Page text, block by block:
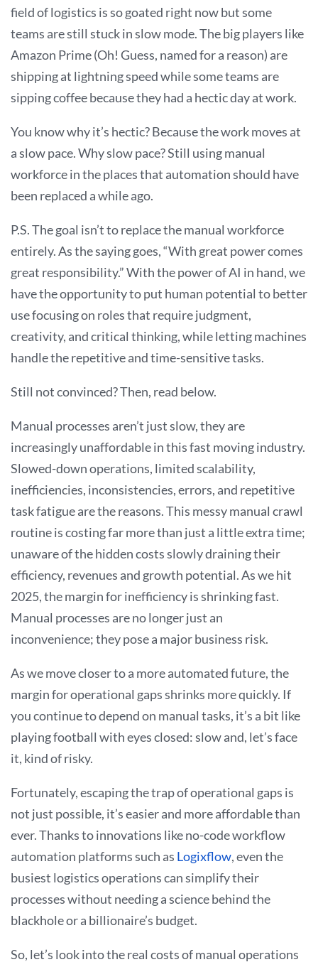
field of logistics is so goated right now but some
teams are still stuck in slow mode. The big players like
Amazon Prime (Oh! Guess, named for a reason) are
shipping at lightning speed while some teams are
sipping coffee because they had a hectic day at work.
You know why it’s hectic? Because the work moves at
a slow pace. Why slow pace? Still using manual
workforce in the places that automation should have
been replaced a while ago.
P.S. The goal isn’t to replace the manual workforce
entirely. As the saying goes, “With great power comes
great responsibility.” With the power of AI in hand, we
have the opportunity to put human potential to better
use focusing on roles that require judgment,
creativity, and critical thinking, while letting machines
handle the repetitive and time-sensitive tasks.
Still not convinced? Then, read below.
Manual processes aren’t just slow, they are
increasingly unaffordable in this fast moving industry.
Slowed-down operations, limited scalability,
inefficiencies, inconsistencies, errors, and repetitive
task fatigue are the reasons. This messy manual crawl
routine is costing far more than just a little extra time;
unaware of the hidden costs slowly draining their
efficiency, revenues and growth potential. As we hit
2025, the margin for inefficiency is shrinking fast.
Manual processes are no longer just an
inconvenience; they pose a major business risk.
As we move closer to a more automated future, the
margin for operational gaps shrinks more quickly. If
you continue to depend on manual tasks, it’s a bit like
playing football with eyes closed: slow and, let’s face
it, kind of risky.
Fortunately, escaping the trap of operational gaps is
not just possible, it’s easier and more affordable than
ever. Thanks to innovations like no-code workflow
automation platforms such as Logixflow, even the
busiest logistics operations can simplify their
processes without needing a science behind the
blackhole or a billionaire’s budget.
So, let’s look into the real costs of manual operations